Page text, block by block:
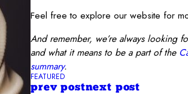
Feel free to explore our website for
And remember, we’re always looking
and what it means to be a part of the
summary.
FEATURED
prev postnext post